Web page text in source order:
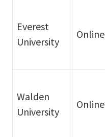
Everest
University
Online
Walden
University
Online